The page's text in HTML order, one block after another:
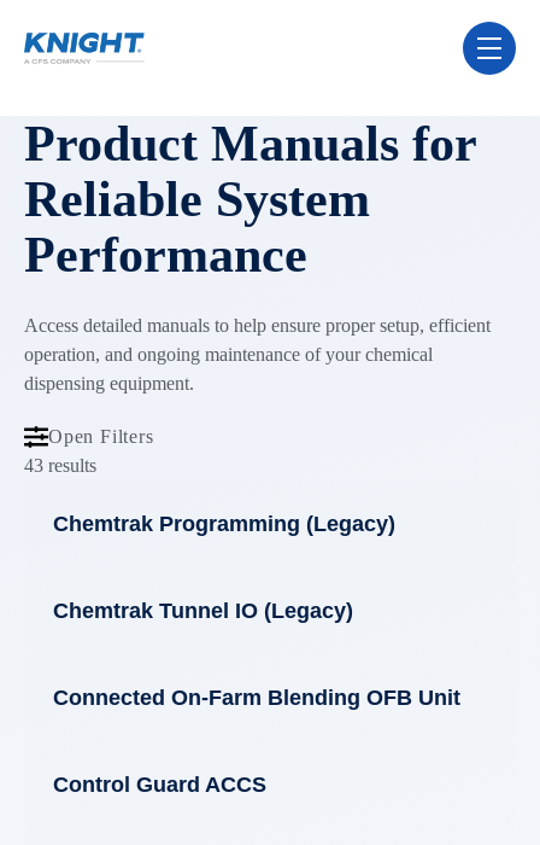
toggle
Product Manuals for
Reliable System
Performance
Access detailed manuals to help ensure proper setup, efficient
operation, and ongoing maintenance of your chemical
dispensing equipment.
Open Filters
43 results
Chemtrak Programming (Legacy)
Chemtrak Tunnel IO (Legacy)
Connected On-Farm Blending OFB Unit
Control Guard ACCS